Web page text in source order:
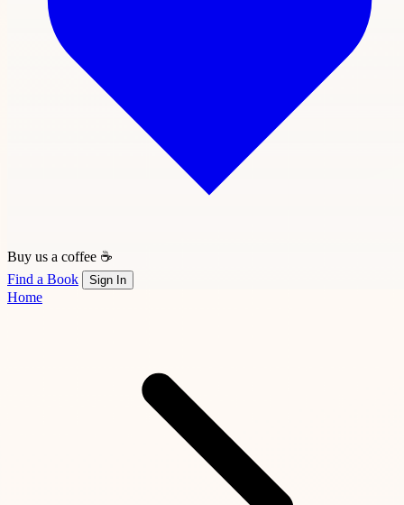
Buy us a coffee ☕
Find a Book
Sign In
Home